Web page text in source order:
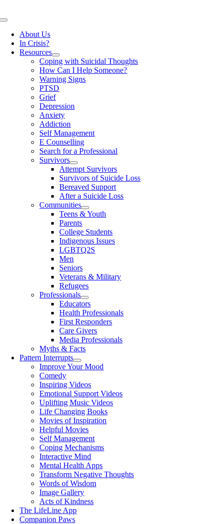
to
Toggle
NavigationAbout Us
In Crisis?
Resources
Coping with Suicidal Thoughts
How Can I Help Someone?
Warning Signs
PTSD
Grief
Depression
Anxiety
Addiction
Self Management
E Counselling
Search for a Professional
Survivors
Attempt Survivors
Survivors of Suicide Loss
Bereaved Support
After a Suicide Loss
Communities
Teens & Youth
Parents
College Students
Indigenous Issues
LGBTQ2S
Men
Seniors
Veterans & Military
Refugees
Professionals
Educators
Health Professionals
First Responders
Care Givers
Media Professionals
Myths & Facts
Pattern Interrupts
Improve Your Mood
Comedy
Inspiring Videos
Emotional Support Videos
Uplifting Music Videos
Life Changing Books
Movies of Inspiration
Helpful Movies
Self Management
Coping Mechanisms
Interactive Mind
Mental Health Apps
Transform Negative Thoughts
Words of Wisdom
Image Gallery
Acts of Kindness
The LifeLine App
Companion Paws